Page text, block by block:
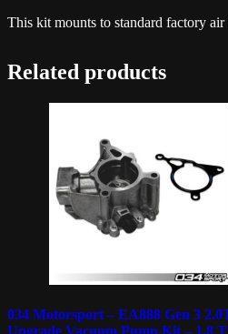
This kit mounts to standard factory
Related products
034 Motorsport – EA888 Gen 3
Upgrade Vacuum Pump Kit – 1.8